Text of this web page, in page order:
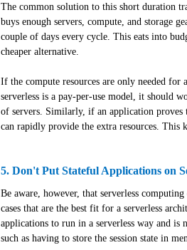
The common solution to this short duration
buys enough servers, compute, and storage
couple of days every cycle. This eats into
cheaper alternative.
If the compute resources are only needed
serverless is a pay-per-use model, it should
of servers. Similarly, if an application proves
can rapidly provide the extra resources. This
5. Don't Put Stateful Applications on
Be aware, however, that serverless
cases that are the best fit for a serverless
applications to run in a serverless way and is
such as having to store the session state in